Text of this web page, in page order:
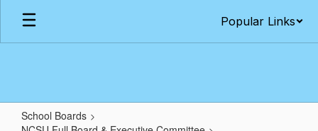
Skip
main
Popular Links
School Boards